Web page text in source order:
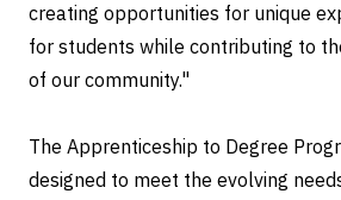
creating opportunities for unique
for students while contributing to
of our community."
The Apprenticeship to Degree
designed to meet the evolving